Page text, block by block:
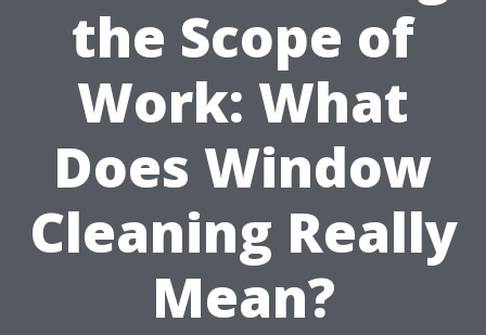
the Scope of
Work: What
Does Window
Cleaning Really
Mean?